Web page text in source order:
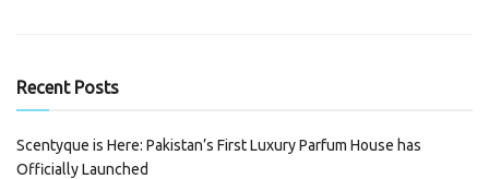
Recent Posts
Scentyque is Here: Pakistan’s First Luxury Parfum House has
Officially Launched